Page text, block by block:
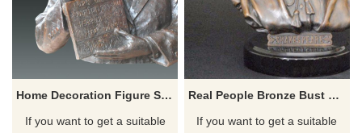
Home Decoration Figure Statue Bronze Bust For House
If you want to get a suitable
Real People Bronze Bust Statue Sculpture
If you want to get a suitable